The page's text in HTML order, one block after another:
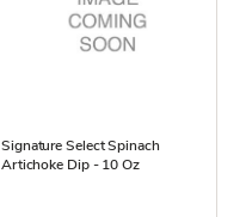
Signature Select Spinach
Artichoke Dip - 10 Oz